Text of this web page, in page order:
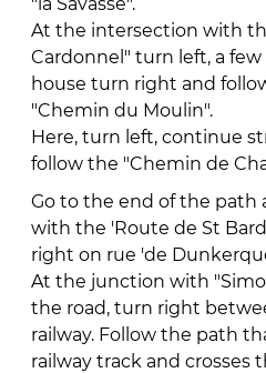
At the intersection with
Cardonnel" turn left, a
house turn right and
"Chemin du Moulin".
Here, turn left, continue
follow the "Chemin de
Go to the end of the path
with the 'Route de St
right on rue 'de
At the junction with
the road, turn right
railway. Follow the path
railway track and crosses